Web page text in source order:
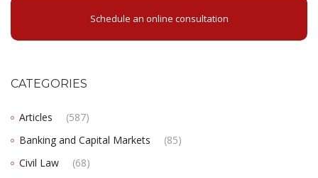
Schedule an online consultation
CATEGORIES
Articles
(587)
Banking and Capital Markets
(85)
Civil Law
(68)